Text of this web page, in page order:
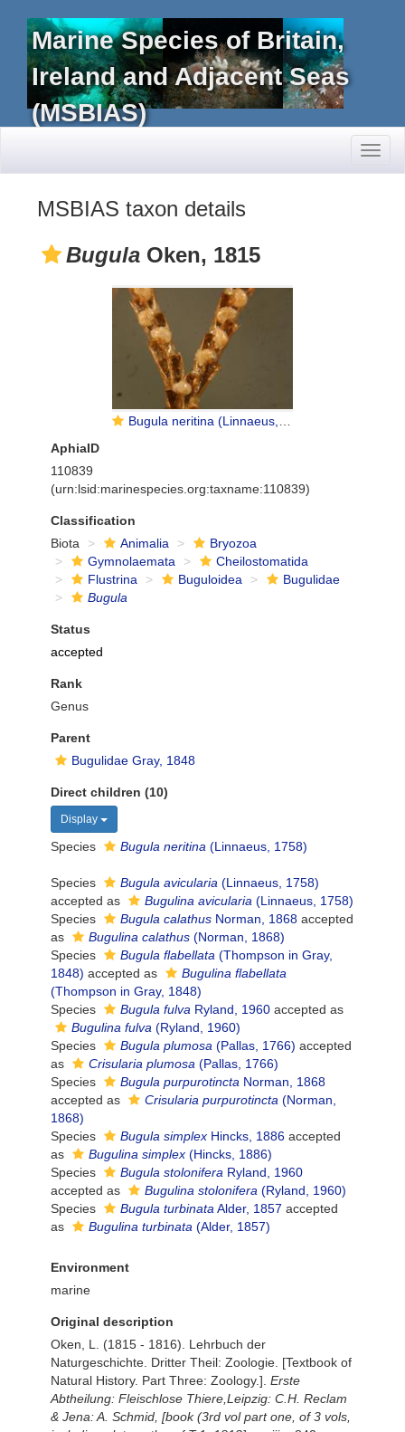
Marine Species of Britain,
Ireland and Adjacent Seas
(MSBIAS)
MSBIAS taxon details
Bugula Oken, 1815
Bugula neritina (Linnaeus, 1758)
AphiaID
110839
(urn:lsid:marinespecies.org:taxname:110839)
Classification
Biota
Animalia
Bryozoa
Gymnolaemata
Cheilostomatida
Flustrina
Buguloidea
Bugulidae
Bugula
Status
accepted
Rank
Genus
Parent
Bugulidae Gray, 1848
Direct children (10)
Display
Species Bugula neritina (Linnaeus, 1758)
Species Bugula avicularia (Linnaeus, 1758)
accepted as
Bugulina avicularia (Linnaeus, 1758)
Species
Bugula calathus Norman, 1868 accepted
as
Bugulina calathus (Norman, 1868)
Species
Bugula flabellata (Thompson in Gray,
1848) accepted as
Bugulina flabellata
(Thompson in Gray, 1848)
Species
Bugula fulva Ryland, 1960 accepted as
Bugulina fulva (Ryland, 1960)
Species
Bugula plumosa (Pallas, 1766) accepted
as
Crisularia plumosa (Pallas, 1766)
Species
Bugula purpurotincta Norman, 1868
accepted as
Crisularia purpurotincta (Norman,
1868)
Species
Bugula simplex Hincks, 1886 accepted
as
Bugulina simplex (Hincks, 1886)
Species
Bugula stolonifera Ryland, 1960
accepted as
Bugulina stolonifera (Ryland, 1960)
Species
Bugula turbinata Alder, 1857 accepted
as
Bugulina turbinata (Alder, 1857)
Environment
marine
Original description
Oken, L. (1815 - 1816). Lehrbuch der
Naturgeschichte. Dritter Theil: Zoologie. [Textbook of
Natural History. Part Three: Zoology.]. Erste
Abtheilung: Fleischlose Thiere,Leipzig: C.H. Reclam
& Jena: A. Schmid, [book (3rd vol part one, of 3 vols,